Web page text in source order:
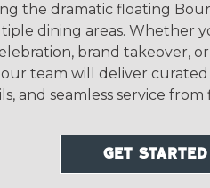
the dramatic floating
dining areas. Whether
brand takeover,
team will deliver
and seamless service
GET STARTED